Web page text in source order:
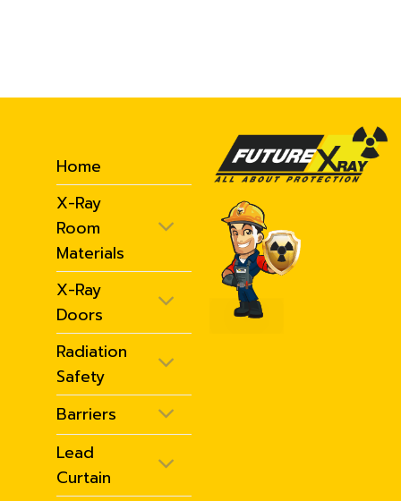
Home
X-Ray
Room
Materials
X-Ray
Doors
Radiation
Safety
Barriers
Lead
Curtain